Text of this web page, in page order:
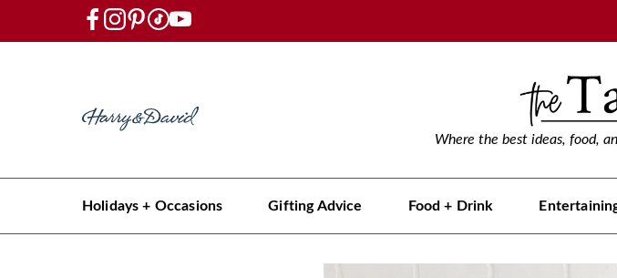
Where the best ideas, food,
Holidays + Occasions Gifting Advice Food + Drink